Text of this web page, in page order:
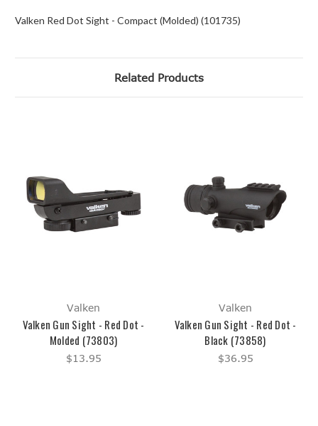
Valken Red Dot Sight - Compact (Molded) (101735)
Related Products
Valken
Valken Gun Sight - Red Dot -
Molded (73803)
$13.95
Valken
Valken Gun Sight - Red Dot -
Black (73858)
$36.95